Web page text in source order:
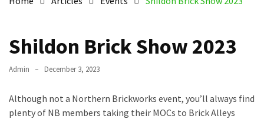
Spotlight
Spotlight
Hannah
Shildon Brick Show 2023
Admin December 3, 2023
Although not a Northern Brickworks event, you’ll always find
plenty of NB members taking their MOCs to Brick Alleys